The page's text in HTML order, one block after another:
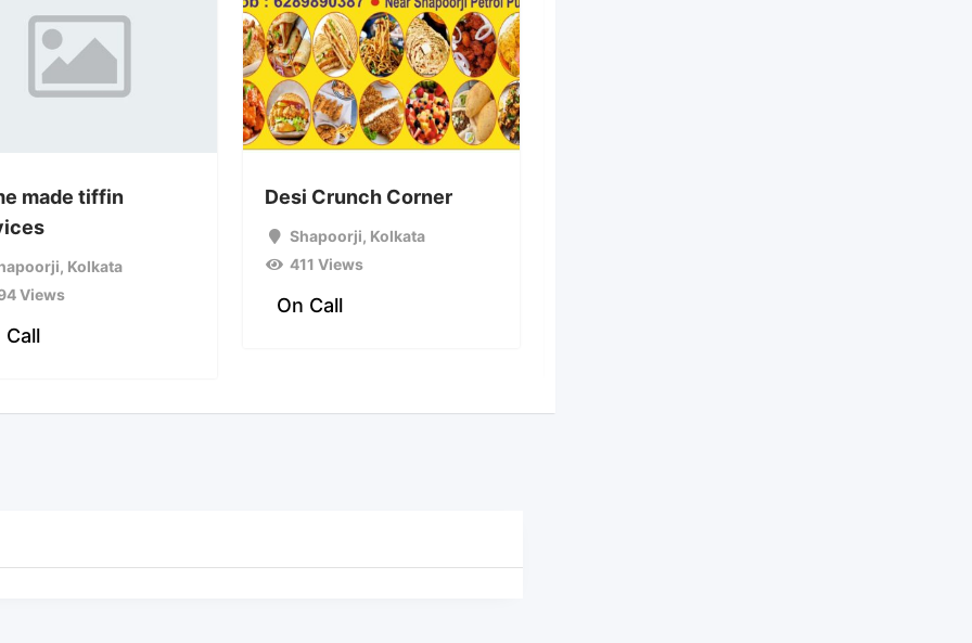
made tiffin
, Kolkata
Views
Call
Desi Crunch Corner
Shapoorji, Kolkata
411 Views
On Call